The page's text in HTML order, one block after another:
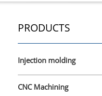
PRODUCTS
Injection molding
CNC Machining